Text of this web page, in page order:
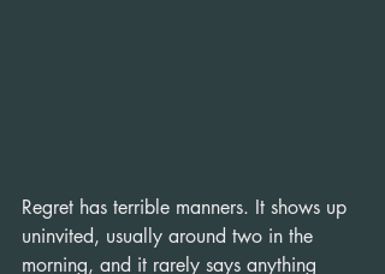
Regret has terrible manners. It shows up
uninvited, usually around two in the
morning, and it rarely says anything